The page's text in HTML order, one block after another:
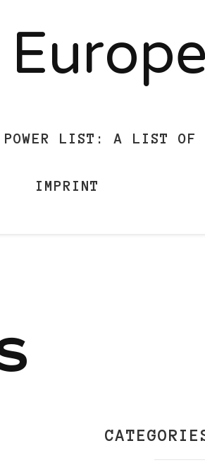
POWER LIST: A LIST OF
IMPRINT